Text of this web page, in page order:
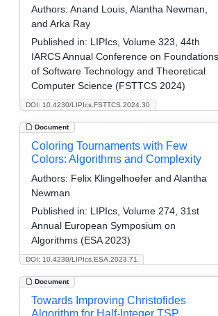
DOI: 10.4230/LIPIcs.FSTTCS.2024.30
Authors: Anand Louis, Alantha Newman,
and Arka Ray
Published in: LIPIcs, Volume 323, 44th
IARCS Annual Conference on Foundations
of Software Technology and Theoretical
Computer Science (FSTTCS 2024)
Document
DOI: 10.4230/LIPIcs.ESA.2023.71
Coloring Tournaments with Few
Colors: Algorithms and Complexity
Authors: Felix Klingelhoefer and Alantha
Newman
Published in: LIPIcs, Volume 274, 31st
Annual European Symposium on
Algorithms (ESA 2023)
Document
Towards Improving Christofides
Algorithm for Half-Integer TSP